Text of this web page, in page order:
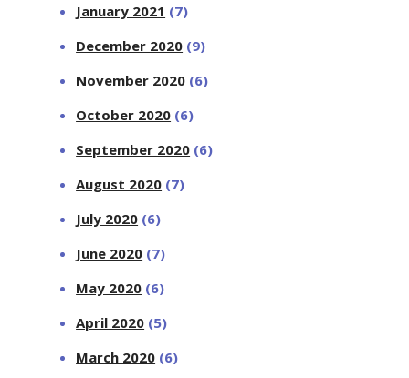
January 2021 (7)
December 2020 (9)
November 2020 (6)
October 2020 (6)
September 2020 (6)
August 2020 (7)
July 2020 (6)
June 2020 (7)
May 2020 (6)
April 2020 (5)
March 2020 (6)